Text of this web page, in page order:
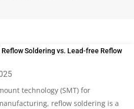
Soldering vs. Lead-free Reflow
technology (SMT) for
reflow soldering is a